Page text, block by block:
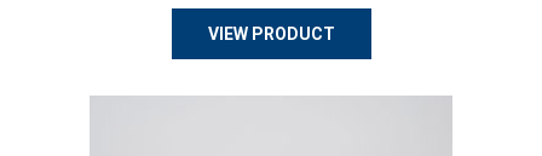
VIEW PRODUCT